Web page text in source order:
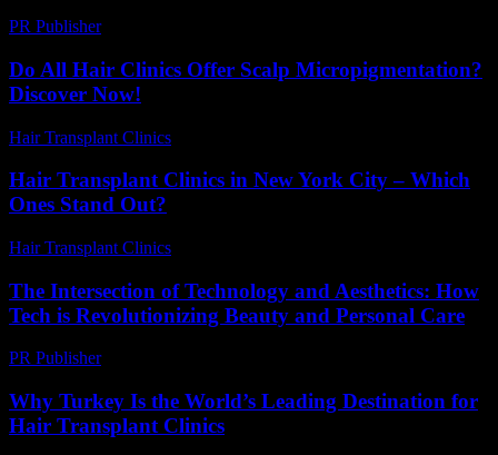
PR Publisher-
Do All Hair Clinics Offer Scalp Micropigmentation?
Discover Now!
Hair Transplant Clinics
Hair Transplant Clinics in New York City – Which
Ones Stand Out?
Hair Transplant Clinics
The Intersection of Technology and Aesthetics: How
Tech is Revolutionizing Beauty and Personal Care
PR Publisher-
Why Turkey Is the World’s Leading Destination for
Hair Transplant Clinics